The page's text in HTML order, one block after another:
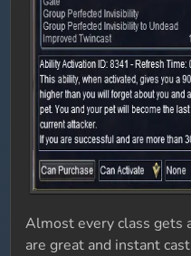
Almost every class gets
are great and instant